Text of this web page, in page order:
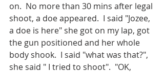
on.  No more than 30 mins after legal
shoot, a doe appeared.  I said "Jozee,
a doe is here" she got on my lap, got
the gun positioned and her whole
body shook.  I said "what was that?",
she said " I tried to shoot".  "OK,